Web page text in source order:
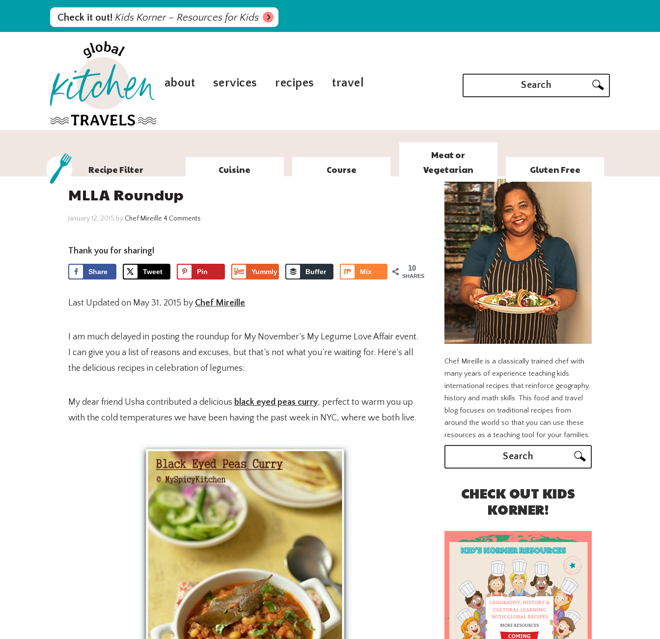
Check it out! Kids Korner – Resources for Kids
about services recipes travel
Recipe Filter Cuisine Course
Meat or
Vegetarian
Gluten Free
MLLA Roundup
January 12, 2015 by Chef Mireille 4 Comments
Thank you for sharing!
10
SHARES
Share Tweet Pin Yummly Buffer Mix
Last Updated on May 31, 2015 by Chef Mireille
I am much delayed in posting the roundup for My November’s My Legume Love Affair event.
I can give you a list of reasons and excuses, but that’s not what you’re waiting for. Here’s all
the delicious recipes in celebration of legumes:
My dear friend Usha contributed a delicious black eyed peas curry, perfect to warm you up
with the cold temperatures we have been having the past week in NYC, where we both live.
PRIMARY
SIDEBAR
Chef Mireille is a classically trained chef with
many years of experience teaching kids
international recipes that reinforce geography,
history and math skills. This food and travel
blog focuses on traditional recipes from
around the world so that you can use these
resources as a teaching tool for your families.
CHECK OUT KIDS
KORNER!